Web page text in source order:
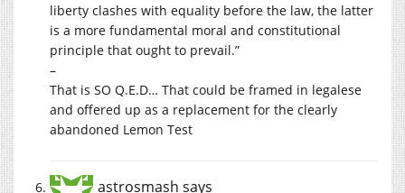
liberty clashes with equality before the law, the latter
is a more fundamental moral and constitutional
principle that ought to prevail.”
–
That is SO Q.E.D… That could be framed in legalese
and offered up as a replacement for the clearly
abandoned Lemon Test
astrosmash says